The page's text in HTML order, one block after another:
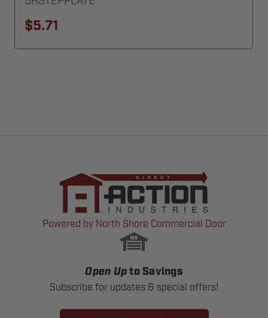
$5.71
Powered by North Shore Commercial Door
Open Up to Savings
Subscribe for updates & special offers!